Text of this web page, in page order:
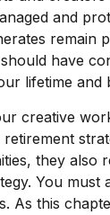
and
remain
have
lifetime and
creative
they also
You must
As this